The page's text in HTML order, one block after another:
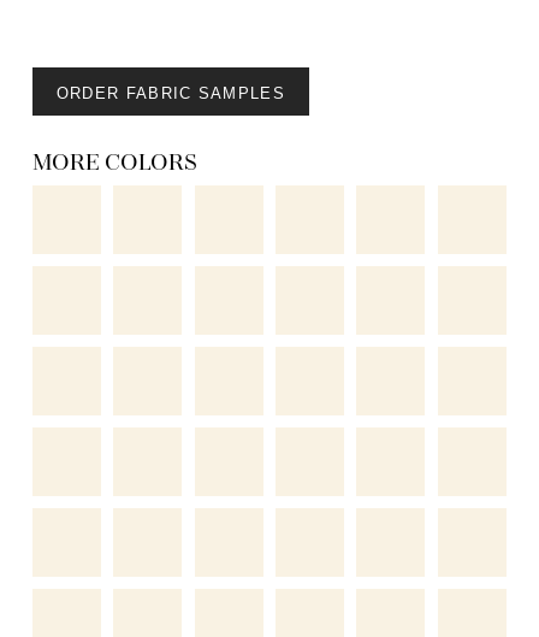
ORDER FABRIC SAMPLES
MORE COLORS